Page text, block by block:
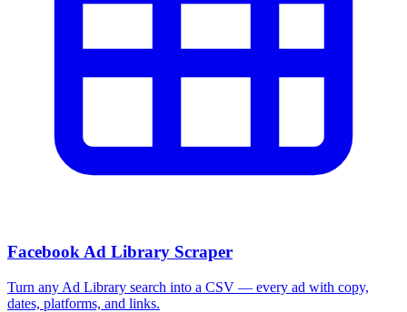
Facebook Ad Library Scraper
Turn any Ad Library search into a CSV — every ad with copy,
dates, platforms, and links.